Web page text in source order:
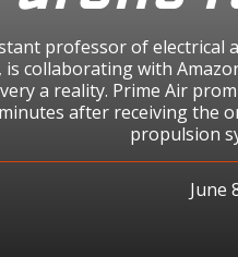
professor of
is collaborating with
a reality. Prime Air
after receiving the
propulsion
June